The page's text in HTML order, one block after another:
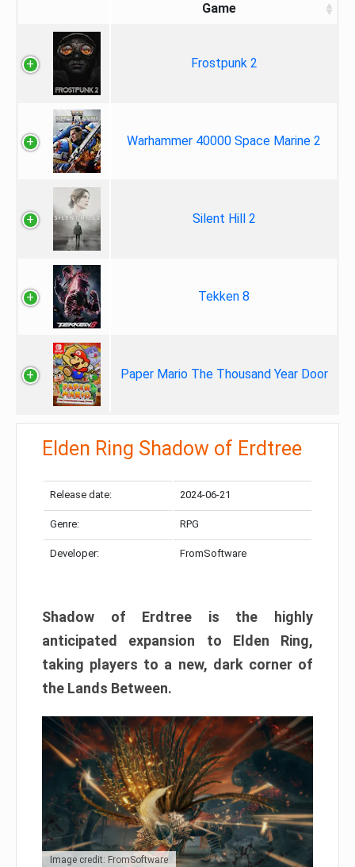
Game
Frostpunk 2
Warhammer 40000 Space Marine 2
Silent Hill 2
Tekken 8
Paper Mario The Thousand Year Door
Elden Ring Shadow of Erdtree
Release date: 2024-06-21
Genre: RPG
Developer: FromSoftware
Shadow of Erdtree is the highly
anticipated expansion to Elden Ring,
taking players to a new, dark corner of
the Lands Between.
Image credit: FromSoftware